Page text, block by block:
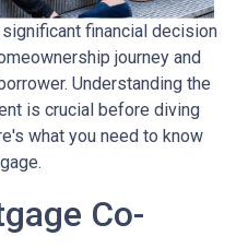
financial decision
journey and
Understanding the
is crucial before diving
what you need to know
Co-